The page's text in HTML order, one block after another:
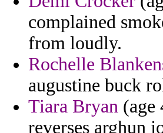
complained
from loudly.
Rochelle
augustine buck
Tiara Bryan (age
reverses arghun